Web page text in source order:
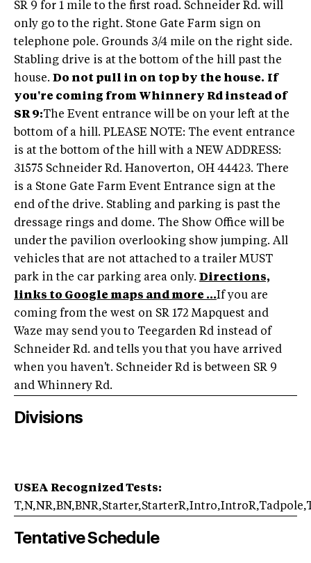
SR 9 for 1 mile to the first road. Schneider Rd. will
only go to the right. Stone Gate Farm sign on
telephone pole. Grounds 3/4 mile on the right side.
Stabling drive is at the bottom of the hill past the
house. Do not pull in on top by the house. If
you're coming from Whinnery Rd instead of
SR 9:The Event entrance will be on your left at the
bottom of a hill. PLEASE NOTE: The event entrance
is at the bottom of the hill with a NEW ADDRESS:
31575 Schneider Rd. Hanoverton, OH 44423. There
is a Stone Gate Farm Event Entrance sign at the
end of the drive. Stabling and parking is past the
dressage rings and dome. The Show Office will be
under the pavilion overlooking show jumping. All
vehicles that are not attached to a trailer MUST
park in the car parking area only. Directions,
links to Google maps and more ...If you are
coming from the west on SR 172 Mapquest and
Waze may send you to Teegarden Rd instead of
Schneider Rd. and tells you that you have arrived
when you haven't. Schneider Rd is between SR 9
and Whinnery Rd.
Divisions
USEA Recognized Tests:
Tentative Schedule